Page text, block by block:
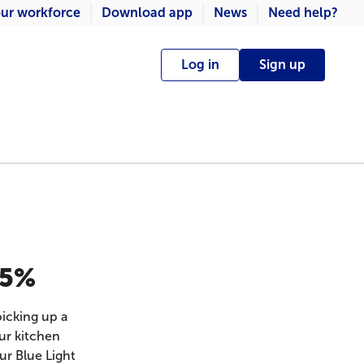
workforce Download app News Need help?
Log in Sign up
up a
kitchen
Blue Light